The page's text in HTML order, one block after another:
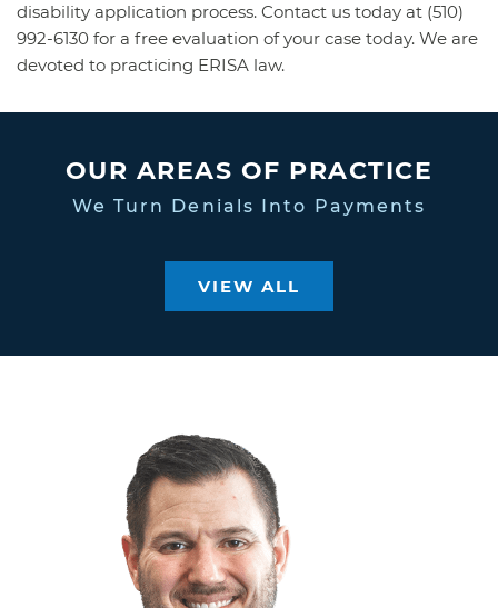
disability application process. Contact us today at (510)
992-6130 for a free evaluation of your case today. We are
devoted to practicing ERISA law.
OUR AREAS OF PRACTICE
We Turn Denials Into Payments
VIEW ALL